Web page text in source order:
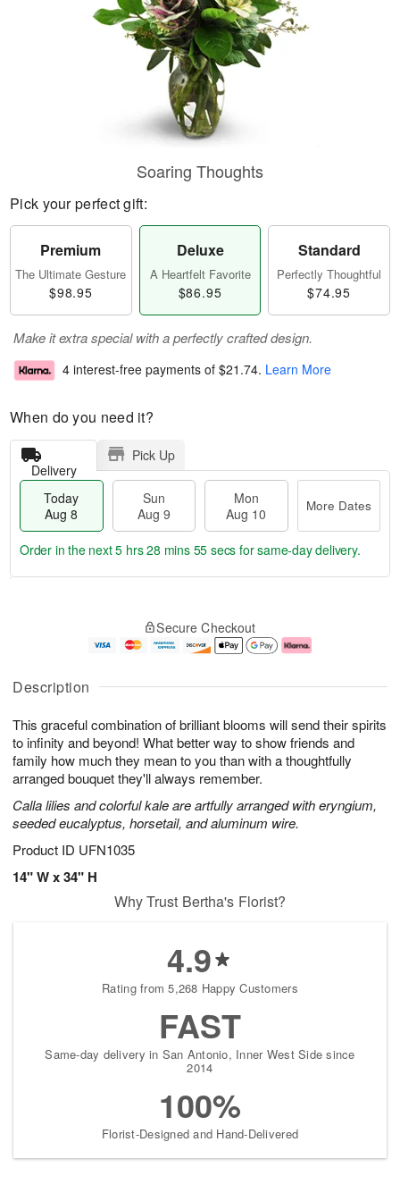
Description
This graceful combination of brilliant blooms will send their spirits
to infinity and beyond! What better way to show friends and
family how much they mean to you than with a thoughtfully
arranged bouquet they'll always remember.
Calla lilies and colorful kale are artfully arranged with eryngium,
seeded eucalyptus, horsetail, and aluminum wire.
Product ID UFN1035
14" W x 34" H
Soaring Thoughts
Pick your perfect gift:
Premium
The Ultimate Gesture
$98.95
Deluxe
A Heartfelt Favorite
$86.95
Standard
Perfectly Thoughtful
$74.95
Make it extra special with a perfectly crafted design.
4 interest-free payments of $21.74. Learn More
When do you need it?
Delivery
Pick Up
Today
Aug 8
Sun
Aug 9
Mon
Aug 10
More Dates
u
8
g
g
0
e
t
s
Order in the next5 hrs 28 mins 54 secs for same-day delivery.
Secure Checkout
Why Trust Bertha's Florist?
4.9
Rating from 5,268 Happy Customers
FAST
Same-day delivery in San Antonio, Inner West Side since
2014
100%
Florist-Designed and Hand-Delivered